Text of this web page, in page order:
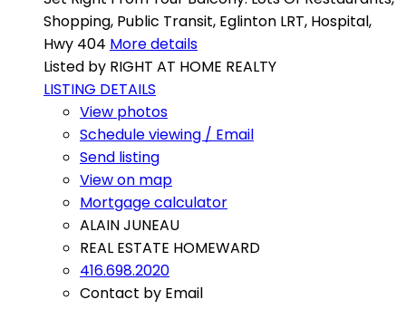
Shopping, Public Transit, Eglinton LRT, Hospital,
Hwy 404 More details
Listed by RIGHT AT HOME REALTY
LISTING DETAILS
View photos
Schedule viewing / Email
Send listing
View on map
Mortgage calculator
ALAIN JUNEAU
REAL ESTATE HOMEWARD
416.698.2020
Contact by Email